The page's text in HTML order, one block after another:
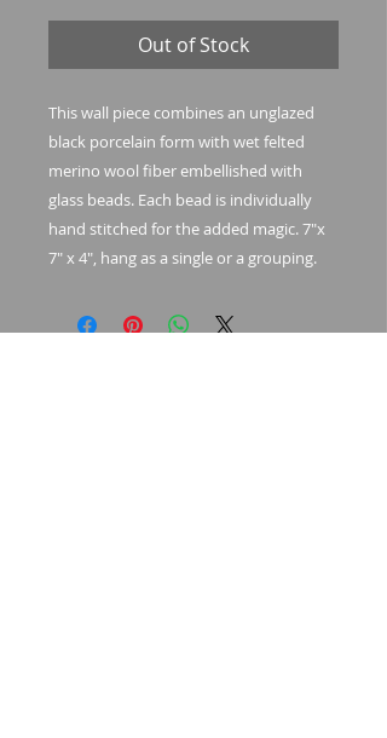
Out of Stock
This wall piece combines an unglazed
black porcelain form with wet felted
merino wool fiber embellished with
glass beads. Each bead is individually
hand stitched for the added magic. 7"x
7" x 4", hang as a single or a grouping.